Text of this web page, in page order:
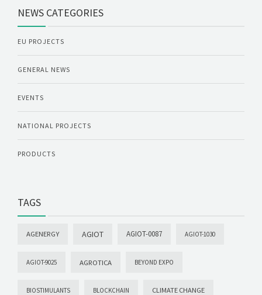
NEWS CATEGORIES
EU PROJECTS
GENERAL NEWS
EVENTS
NATIONAL PROJECTS
PRODUCTS
TAGS
AGENERGY AGIOT AGIOT-0087 AGIOT-1030
AGIOT-9025 AGROTICA BEYOND EXPO
BIOSTIMULANTS BLOCKCHAIN CLIMATE CHANGE